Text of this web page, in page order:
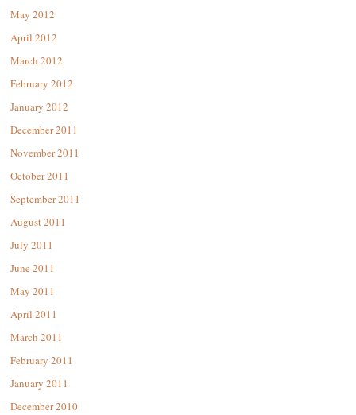
May 2012
April 2012
March 2012
February 2012
January 2012
December 2011
November 2011
October 2011
September 2011
August 2011
July 2011
June 2011
May 2011
April 2011
March 2011
February 2011
January 2011
December 2010